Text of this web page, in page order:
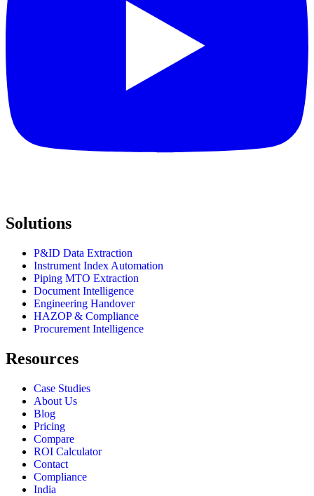
Solutions
P&ID Data Extraction
Instrument Index Automation
Piping MTO Extraction
Document Intelligence
Engineering Handover
HAZOP & Compliance
Procurement Intelligence
Resources
Case Studies
About Us
Blog
Pricing
Compare
ROI Calculator
Contact
Compliance
India